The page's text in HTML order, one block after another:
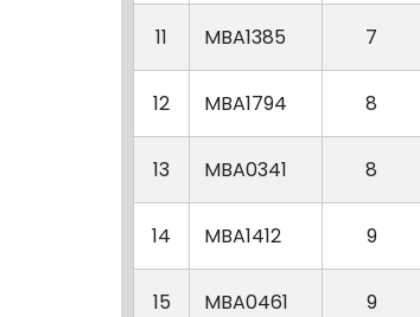
11 MBA1385 7
12 MBA1794 8
13 MBA0341 8
14 MBA1412 9
15 MBA0461 9